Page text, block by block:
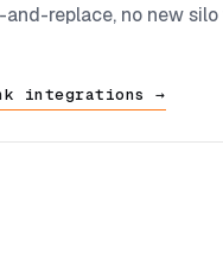
replace, no new
integrations →